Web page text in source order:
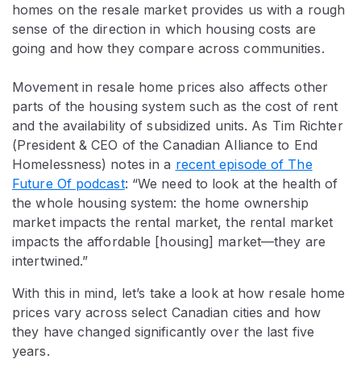
homes on the resale market provides us with a rough
sense of the direction in which housing costs are
going and how they compare across communities.
Movement in resale home prices also affects other
parts of the housing system such as the cost of rent
and the availability of subsidized units. As Tim Richter
(President & CEO of the Canadian Alliance to End
Homelessness) notes in a recent episode of The
Future Of podcast: “We need to look at the health of
the whole housing system: the home ownership
market impacts the rental market, the rental market
impacts the affordable [housing] market—they are
intertwined.”
With this in mind, let’s take a look at how resale home
prices vary across select Canadian cities and how
they have changed significantly over the last five
years.